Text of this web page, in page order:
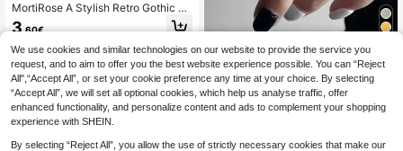
MortiRose A Stylish Retro Gothic La
dies Ring,Goth/Gothic/Punk/Grung
e/Dark Gothic,Streetwear,Summer/
Festival/Prom/Party,Vintage
3.60€
1pc Punk Style Asymmetrical Liquid
Lava Droplet Open Ring, Geometric
Design, Vintage, Fashionable Acces
sory, Unisex Party & Festival Gift, J
ewelry
33 Left
1.02€ -15%
We use cookies and similar technologies on our website to provide the service you
request, and to aim to offer you the best website experience possible. You can “Reject
All",“Accept All”, or set your cookie preference any time at your choice. By selecting
“Accept All”, we will set all optional cookies, which help us analyse traffic, offer
enhanced functionality, and personalize content and ads to complement your shopping
experience with SHEIN.
By selecting “Reject All”, you allow the use of strictly necessary cookies that make our